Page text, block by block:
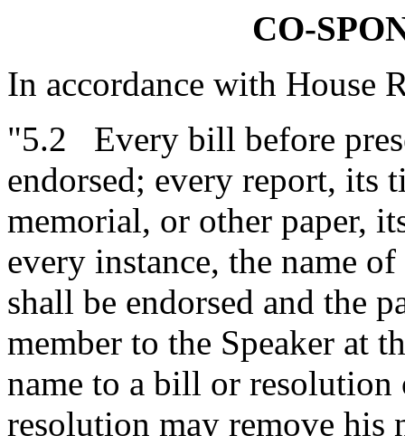
CO-
In accordance with House
"5.2 Every bill before
endorsed; every report, its
memorial, or other paper,
every instance, the name
shall be endorsed and the
member to the Speaker at
name to a bill or
resolution may remove his